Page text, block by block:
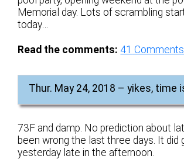
Memorial day. Lots of scrambling
today…
Read the comments: 41 Comments
Thur. May 24, 2018 – yikes, time
73F and damp. No prediction about
been wrong the last three days. It did
yesterday late in the afternoon.